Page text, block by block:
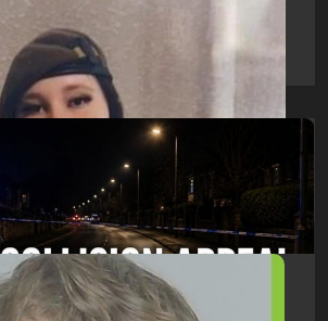
You Seen Missing 12-Year-Old
09/07/2026
Collision Between Mercedes And
09/07/2026
For 24 Years For Child Sex
Two Children